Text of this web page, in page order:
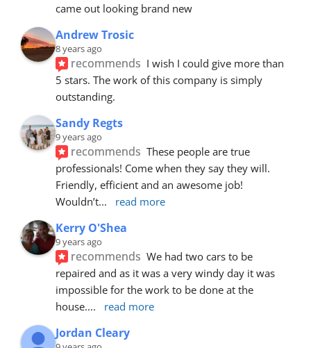
came out looking brand new
Andrew Trosic
8 years ago
recommends I wish I could give more than
5 stars. The work of this company is simply
outstanding.
Sandy Regts
9 years ago
recommends These people are true
professionals! Come when they say they will.
Friendly, efficient and an awesome job!
Wouldn’t... read more
Kerry O'Shea
9 years ago
recommends We had two cars to be
repaired and as it was a very windy day it was
impossible for the work to be done at the
house.... read more
Jordan Cleary